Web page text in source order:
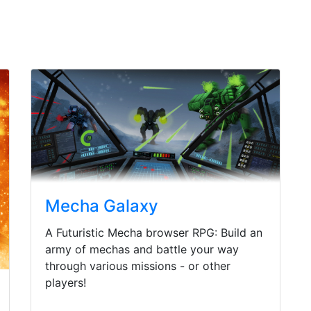
Mecha Galaxy
A Futuristic Mecha browser RPG: Build an
army of mechas and battle your way
through various missions - or other
players!